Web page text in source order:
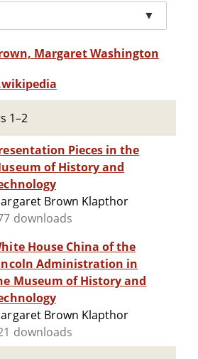
▼
Margaret Washington
1–2
Pieces in the
of History and
Brown Klapthor
downloads
House China of the
Administration in
Museum of History and
Brown Klapthor
downloads